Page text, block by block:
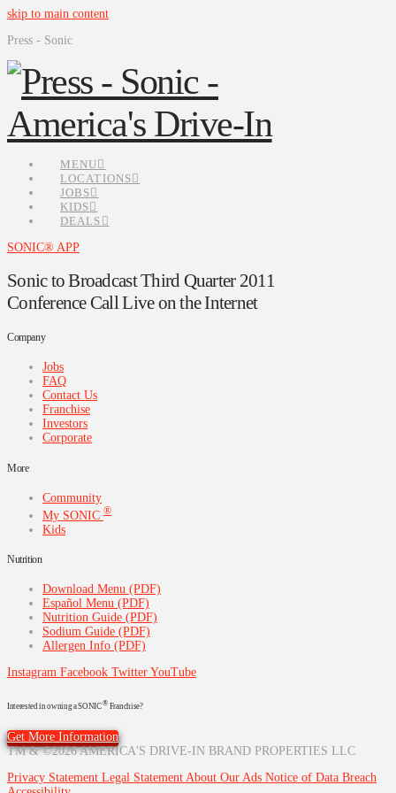
skip to main content
Press - Sonic
MENU
LOCATIONS
JOBS
KIDS
DEALS
SONIC® APP
Sonic to Broadcast Third Quarter 2011
Conference Call Live on the Internet
Company
Jobs
FAQ
Contact Us
Franchise
Investors
Corporate
More
Community
My SONIC ®
Kids
Nutrition
Download Menu (PDF)
Español Menu (PDF)
Nutrition Guide (PDF)
Sodium Guide (PDF)
Allergen Info (PDF)
Instagram Facebook Twitter YouTube
Interested in owning a SONIC® Franchise?
Get More Information
TM & ©2026 AMERICA'S DRIVE-IN BRAND PROPERTIES LLC
Privacy Statement Legal Statement About Our Ads Notice of Data Breach